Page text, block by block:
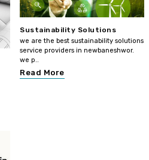
Sustainability Solutions
we are the best sustainability solutions
service providers in newbaneshwor.
we p..
Read More